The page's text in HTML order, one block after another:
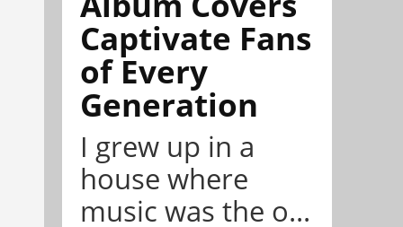
Captivate Fans
of Every
Generation
I grew up in a
house where
music was the o...